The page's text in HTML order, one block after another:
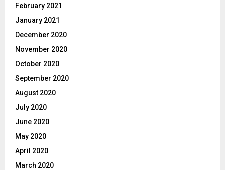
February 2021
January 2021
December 2020
November 2020
October 2020
September 2020
August 2020
July 2020
June 2020
May 2020
April 2020
March 2020